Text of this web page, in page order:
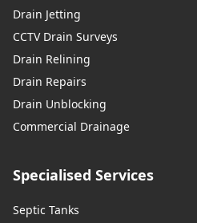
Drain Jetting
CCTV Drain Surveys
Drain Relining
Drain Repairs
Drain Unblocking
Commercial Drainage
Specialised Services
Septic Tanks